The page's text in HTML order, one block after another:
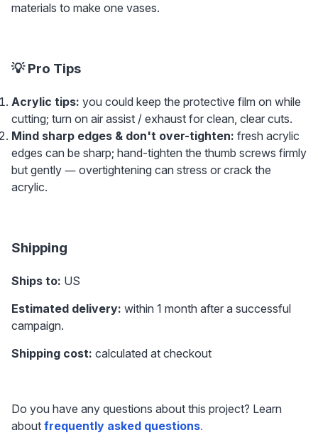
materials to make one vases.
💡 Pro Tips
Acrylic tips: you could keep the protective film on while
cutting; turn on air assist / exhaust for clean, clear cuts.
Mind sharp edges & don't over-tighten: fresh acrylic
edges can be sharp; hand-tighten the thumb screws firmly
but gently — overtightening can stress or crack the
acrylic.
Shipping
Ships to: US
Estimated delivery: within 1 month after a successful
campaign.
Shipping cost: calculated at checkout
Do you have any questions about this project? Learn
about frequently asked questions.